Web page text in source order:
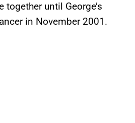
together until George’s
in November 2001.